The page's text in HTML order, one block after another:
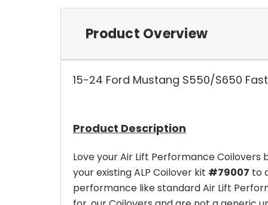
Product Overview
15-24 Ford Mustang S550/S650
Product Description
Love your Air Lift Performance
your existing ALP Coilover kit #79007 to
performance like standard Air Lift